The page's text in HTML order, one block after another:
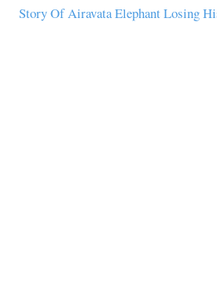
Story Of Airavata Elephant Losing